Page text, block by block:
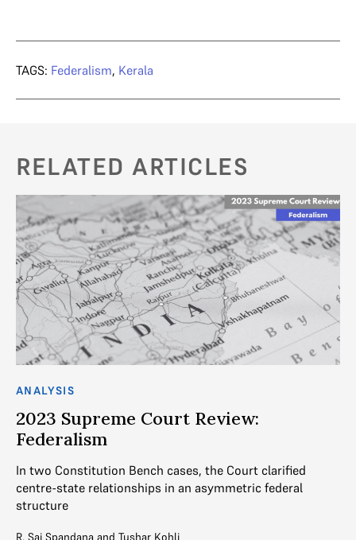
TAGS: Federalism, Kerala
RELATED ARTICLES
ANALYSIS
2023 Supreme Court Review:
Federalism
In two Constitution Bench cases, the Court clarified
centre-state relationships in an asymmetric federal
structure
R. Sai Spandana and Tushar Kohli